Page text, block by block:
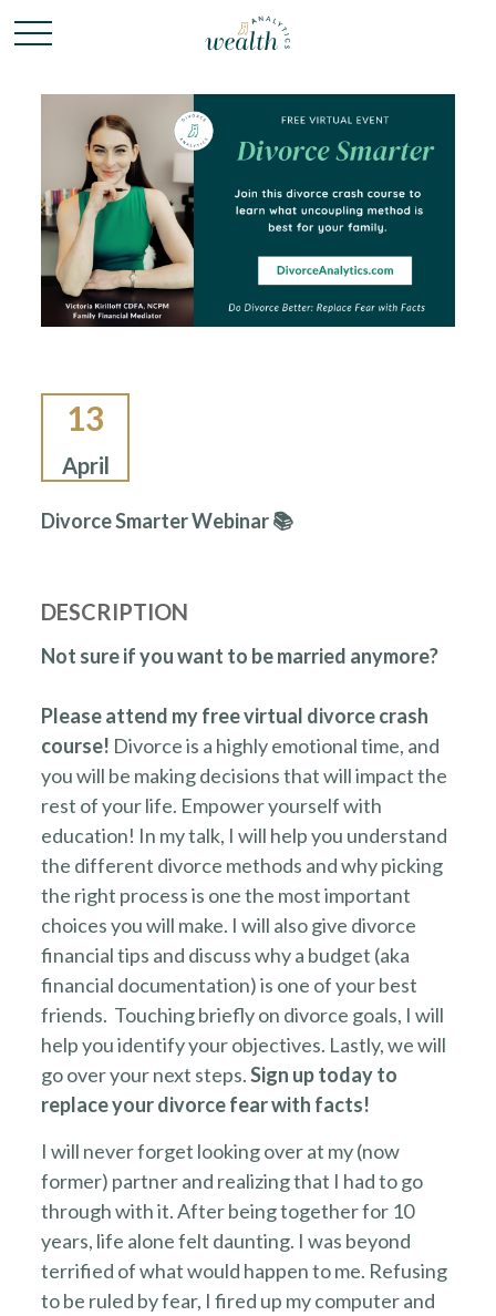
13
April
Divorce Smarter Webinar 📚
DESCRIPTION
Not sure if you want to be married anymore?
Please attend my free virtual divorce crash
course! Divorce is a highly emotional time, and
you will be making decisions that will impact the
rest of your life. Empower yourself with
education! In my talk, I will help you understand
the different divorce methods and why picking
the right process is one the most important
choices you will make. I will also give divorce
financial tips and discuss why a budget (aka
financial documentation) is one of your best
friends. Touching briefly on divorce goals, I will
help you identify your objectives. Lastly, we will
go over your next steps.Sign up today to
replace your divorce fear with facts!
I will never forget looking over at my (now
former) partner and realizing that I had to go
through with it. After being together for 10
years, life alone felt daunting. I was beyond
terrified of what would happen to me. Refusing
to be ruled by fear, I fired up my computer and